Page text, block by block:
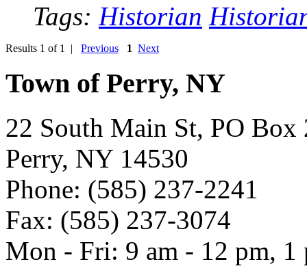
Tags: Historian
Results 1 of 1 | Previous 1 Next
Town of Perry, NY
22 South Main St, PO Box
Perry, NY 14530
Phone: (585) 237-2241
Fax: (585) 237-3074
Mon - Fri: 9 am - 12 pm, 1